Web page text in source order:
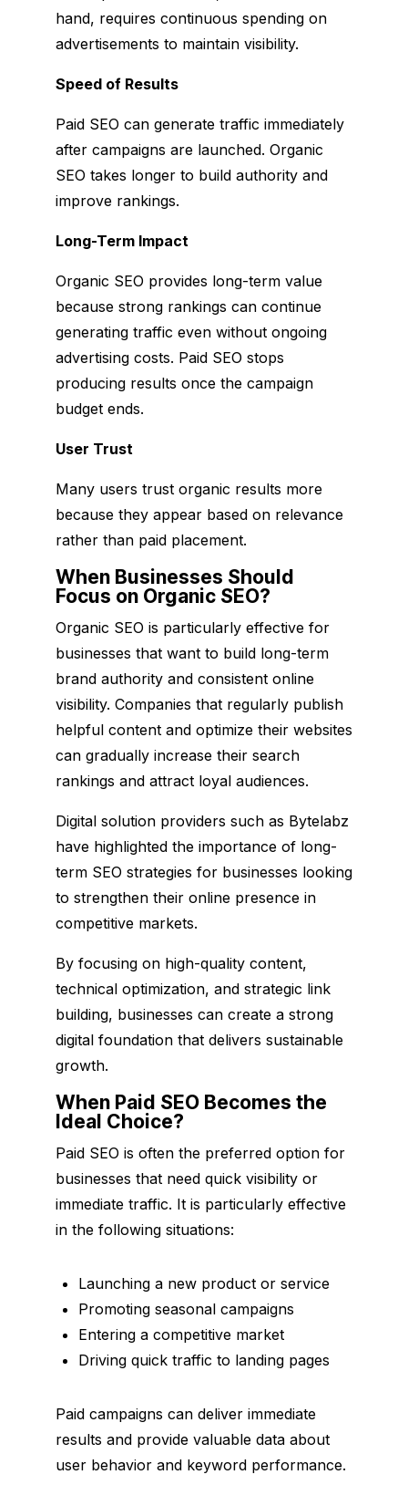
hand, requires continuous spending on
advertisements to maintain visibility.
Speed of Results
Paid SEO can generate traffic immediately
after campaigns are launched. Organic
SEO takes longer to build authority and
improve rankings.
Long-Term Impact
Organic SEO provides long-term value
because strong rankings can continue
generating traffic even without ongoing
advertising costs. Paid SEO stops
producing results once the campaign
budget ends.
User Trust
Many users trust organic results more
because they appear based on relevance
rather than paid placement.
When Businesses Should
Focus on Organic SEO?
Organic SEO is particularly effective for
businesses that want to build long-term
brand authority and consistent online
visibility. Companies that regularly publish
helpful content and optimize their websites
can gradually increase their search
rankings and attract loyal audiences.
Digital solution providers such as Bytelabz
have highlighted the importance of long-
term SEO strategies for businesses looking
to strengthen their online presence in
competitive markets.
By focusing on high-quality content,
technical optimization, and strategic link
building, businesses can create a strong
digital foundation that delivers sustainable
growth.
When Paid SEO Becomes the
Ideal Choice?
Paid SEO is often the preferred option for
businesses that need quick visibility or
immediate traffic. It is particularly effective
in the following situations:
Launching a new product or service
Promoting seasonal campaigns
Entering a competitive market
Driving quick traffic to landing pages
Paid campaigns can deliver immediate
results and provide valuable data about
user behavior and keyword performance.